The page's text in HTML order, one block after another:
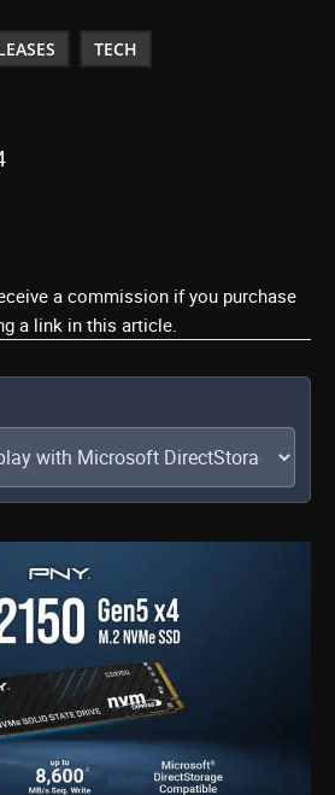
TECH
a commission if you purchase
a link in this article.